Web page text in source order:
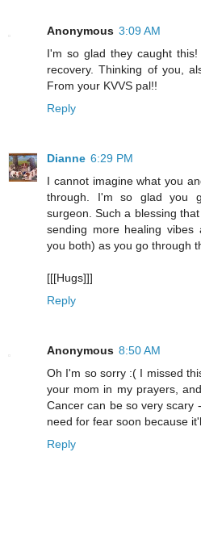
Anonymous 3:09 AM
I'm so glad they caught
recovery. Thinking of you,
From your KVVS pal!!
Reply
Dianne 6:29 PM
I cannot imagine what you
through. I'm so glad you
surgeon. Such a blessing
sending more healing
you both) as you go through
[[[Hugs]]]
Reply
Anonymous 8:50 AM
Oh I'm so sorry :( I missed
your mom in my prayers,
Cancer can be so very scary
need for fear soon because
Reply